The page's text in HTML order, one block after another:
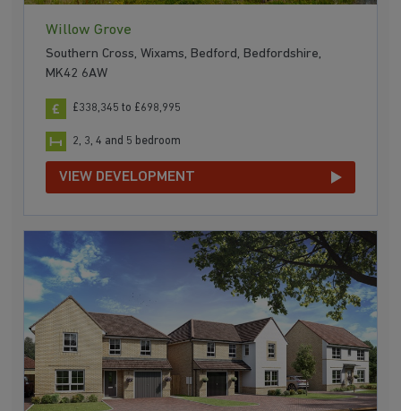
Willow Grove
Southern Cross, Wixams, Bedford, Bedfordshire,
MK42 6AW
£338,345 to £698,995
2, 3, 4 and 5 bedroom
VIEW DEVELOPMENT